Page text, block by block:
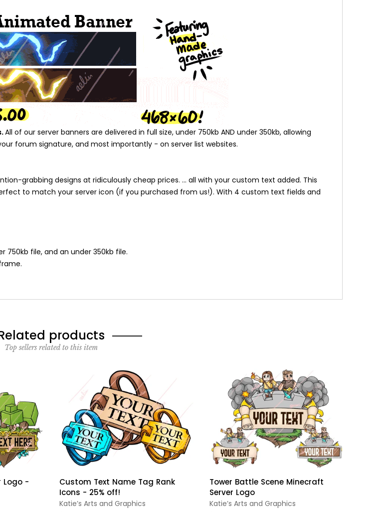
All of our server banners are delivered in full size, under 750kb AND under 350kb, allowing
forum signature, and most importantly - on server list websites.
grabbing designs at ridiculously cheap prices. ... all with your custom text added. This
to match your server icon (if you purchased from us!). With 4 custom text fields and
750kb file, and an under 350kb file.
products
Top sellers related to this item
Logo -
Custom Text Name Tag Rank
Icons - 25% off!
Katie’s Arts and Graphics
Tower Battle Scene Minecraft
Server Logo
Katie’s Arts and Graphics